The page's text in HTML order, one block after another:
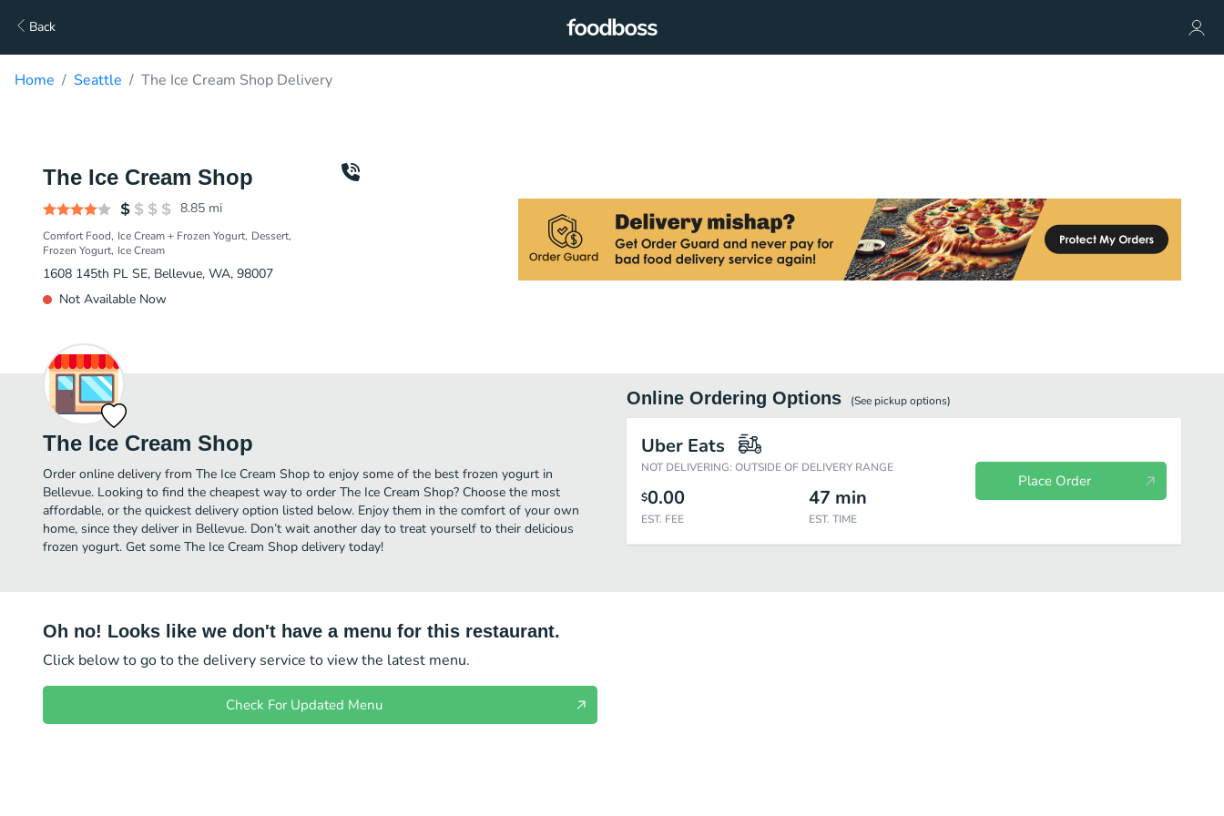
Back
Home Seattle The Ice Cream Shop Delivery
The Ice Cream Shop
8.85 mi
Comfort Food Ice Cream + Frozen Yogurt Dessert
Frozen Yogurt Ice Cream
1608 145th PL SE, Bellevue, WA, 98007
Not Available Now
The Ice Cream Shop
Order online delivery from The Ice Cream Shop to enjoy some of the best frozen yogurt in
Bellevue. Looking to find the cheapest way to order The Ice Cream Shop? Choose the most
affordable, or the quickest delivery option listed below. Enjoy them in the comfort of your own
home, since they deliver in Bellevue. Don’t wait another day to treat yourself to their delicious
frozen yogurt. Get some The Ice Cream Shop delivery today!
Online Ordering Options (See pickupoptions)
Uber Eats
NOT DELIVERING: OUTSIDE OF DELIVERY RANGE
$0.00
EST. FEE
47 min
EST. TIME
Place Order
Oh no! Looks like we don't have a menu for this restaurant.
Click below to go to the delivery service to view the latest menu.
Check For Updated Menu